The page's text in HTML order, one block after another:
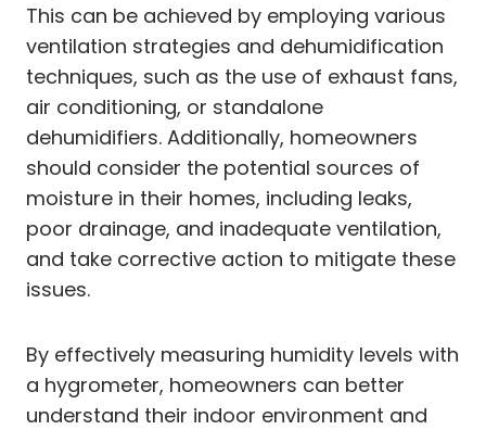
This can be achieved by employing various
ventilation strategies and dehumidification
techniques, such as the use of exhaust fans,
air conditioning, or standalone
dehumidifiers. Additionally, homeowners
should consider the potential sources of
moisture in their homes, including leaks,
poor drainage, and inadequate ventilation,
and take corrective action to mitigate these
issues.
By effectively measuring humidity levels with
a hygrometer, homeowners can better
understand their indoor environment and